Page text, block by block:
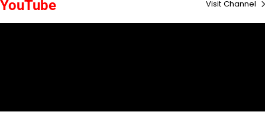
YouTube Visit Channel